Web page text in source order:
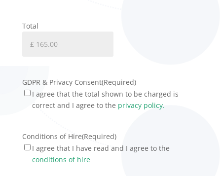
Total
GDPR & Privacy Consent(Required)
I agree that the total shown to be charged is
correct and I agree to the privacy policy.
Conditions of Hire(Required)
I agree that I have read and I agree to the
conditions of hire